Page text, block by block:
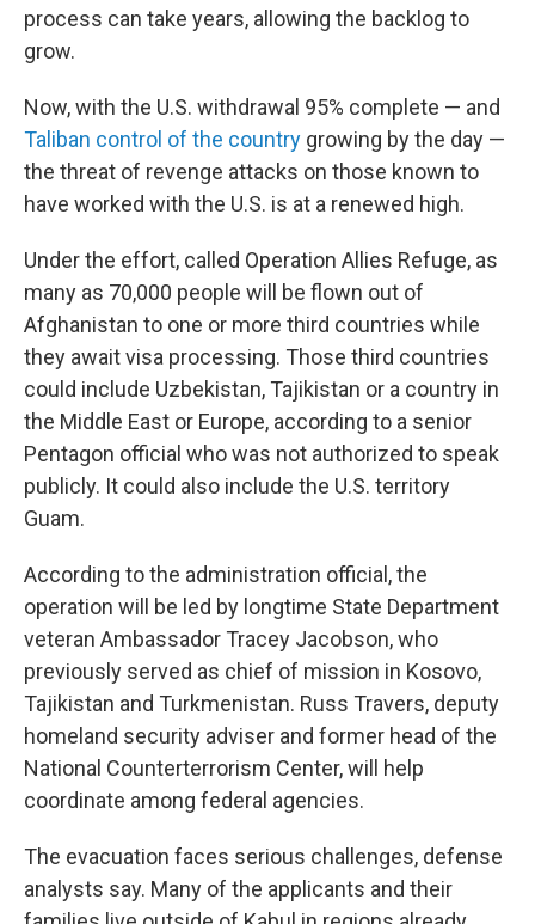
process can take years, allowing the backlog to
grow.
Now, with the U.S. withdrawal 95% complete — and
Taliban control of the country growing by the day —
the threat of revenge attacks on those known to
have worked with the U.S. is at a renewed high.
Under the effort, called Operation Allies Refuge, as
many as 70,000 people will be flown out of
Afghanistan to one or more third countries while
they await visa processing. Those third countries
could include Uzbekistan, Tajikistan or a country in
the Middle East or Europe, according to a senior
Pentagon official who was not authorized to speak
publicly. It could also include the U.S. territory
Guam.
According to the administration official, the
operation will be led by longtime State Department
veteran Ambassador Tracey Jacobson, who
previously served as chief of mission in Kosovo,
Tajikistan and Turkmenistan. Russ Travers, deputy
homeland security adviser and former head of the
National Counterterrorism Center, will help
coordinate among federal agencies.
The evacuation faces serious challenges, defense
analysts say. Many of the applicants and their